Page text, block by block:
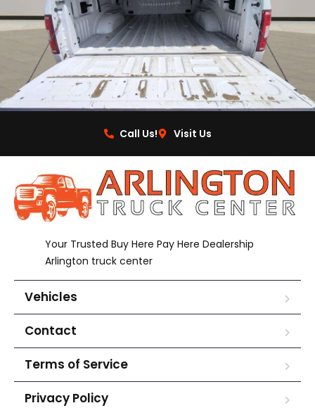
Call Us! Visit Us
Your Trusted Buy Here Pay Here Dealership
Arlington truck center
Vehicles
Contact
Terms of Service
Privacy Policy